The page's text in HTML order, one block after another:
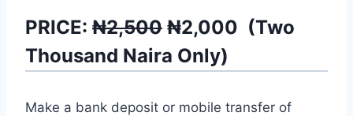
PRICE: ₦2,500 ₦2,000 (Two
Thousand Naira Only)
Make a bank deposit or mobile transfer of